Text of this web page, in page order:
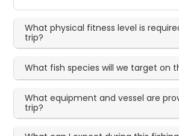
What physical fitness level is
trip?
What fish species will we target on
What equipment and vessel are
trip?